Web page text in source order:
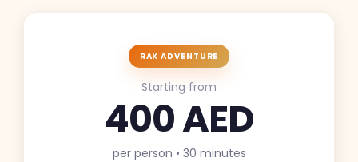
RAK ADVENTURE
Starting from
400 AED
per person • 30 minutes